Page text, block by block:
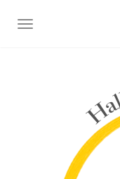
TOGGLE